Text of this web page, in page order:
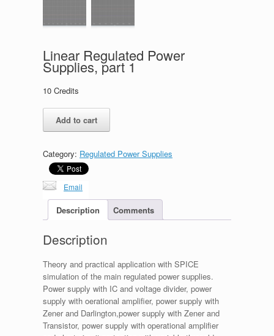
Linear Regulated Power
Supplies, part 1
10 Credits
Regulated
Supplies,
part
quantity
Add to cart
Category: Regulated Power Supplies
Email
Description Comments
Description
Theory and practical application with SPICE
simulation of the main regulated power supplies.
Power supply with IC and voltage divider, power
supply with oerational amplifier, power supply with
Zener and Darlington,power supply with Zener and
Transistor, power supply with operational amplifier